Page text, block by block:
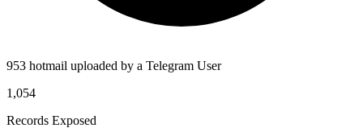
953 hotmail uploaded by a Telegram User
1,054
Records Exposed